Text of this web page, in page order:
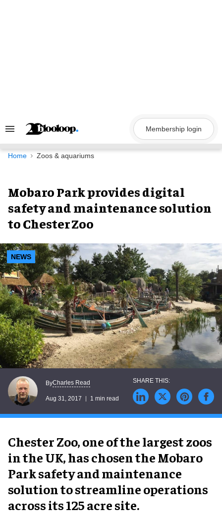
Search
Navigation
Membership login
Home Zoos & aquariums
Mobaro Park provides digital
safety and maintenance solution
to Chester Zoo
NEWS
ByCharles Read
Aug 31, 2017 1 min read
Chester Zoo, one of the largest zoos
in the UK, has chosen the Mobaro
Park safety and maintenance
solution to streamline operations
across its 125 acre site.